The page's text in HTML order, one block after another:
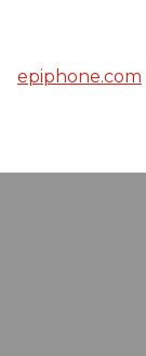
epiphone.com